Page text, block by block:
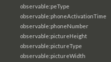
observable:peType
observable:phoneActivationTime
observable:phoneNumber
observable:pictureHeight
observable:pictureType
observable:pictureWidth